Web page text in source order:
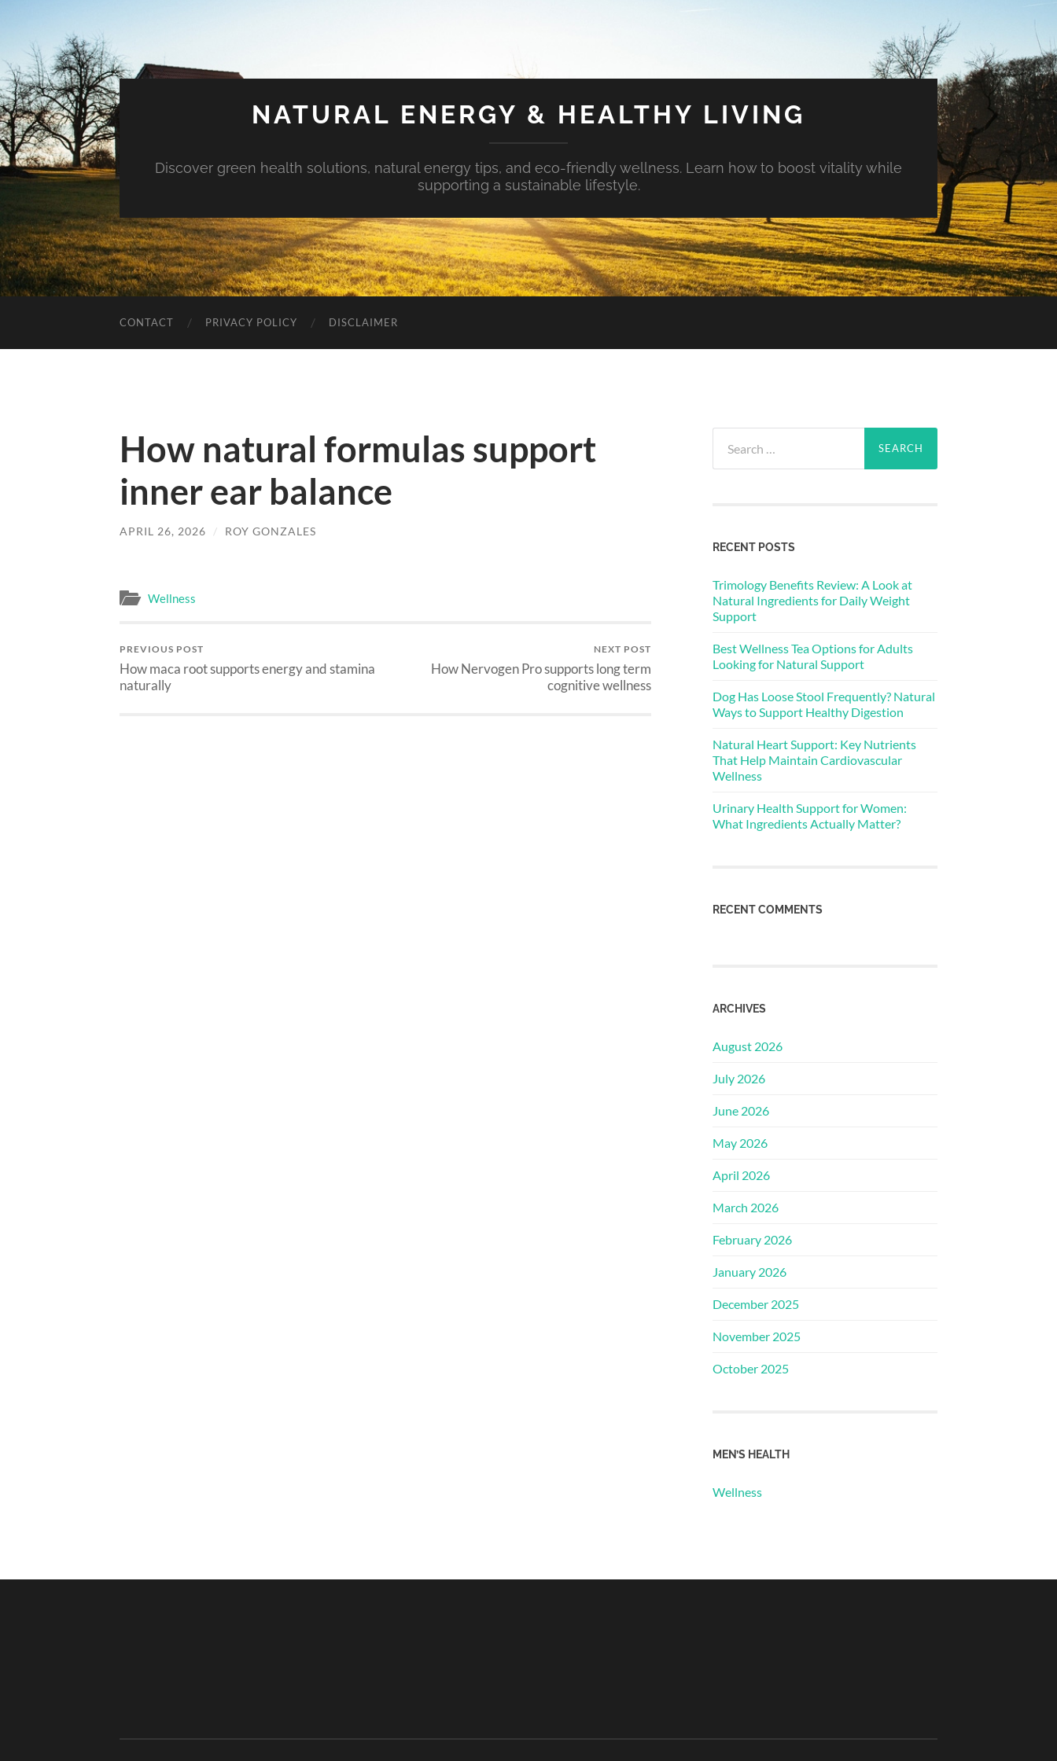
NATURAL ENERGY & HEALTHY LIVING
Discover green health solutions, natural energy tips, and eco-friendly wellness. Learn how to boost vitality while
supporting a sustainable lifestyle.
CONTACT PRIVACY POLICY DISCLAIMER
How natural formulas support
inner ear balance
APRIL 26, 2026 / ROY GONZALES
Wellness
PREVIOUS POST
How maca root supports energy and stamina
naturally
NEXT POST
How Nervogen Pro supports long term
cognitive wellness
for:
RECENT POSTS
Trimology Benefits Review: A Look at
Natural Ingredients for Daily Weight
Support
Best Wellness Tea Options for Adults
Looking for Natural Support
Dog Has Loose Stool Frequently? Natural
Ways to Support Healthy Digestion
Natural Heart Support: Key Nutrients
That Help Maintain Cardiovascular
Wellness
Urinary Health Support for Women:
What Ingredients Actually Matter?
RECENT COMMENTS
ARCHIVES
August 2026
July 2026
June 2026
May 2026
April 2026
March 2026
February 2026
January 2026
December 2025
November 2025
October 2025
MEN’S HEALTH
Wellness